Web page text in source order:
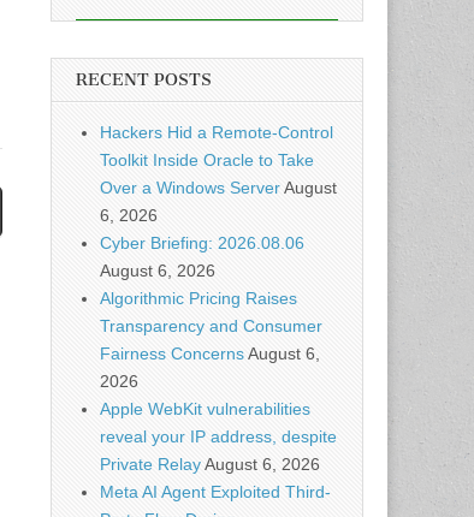
RECENT POSTS
Hackers Hid a Remote-Control
Toolkit Inside Oracle to Take
Over a Windows ServerAugust
6, 2026
Cyber Briefing: 2026.08.06
August 6, 2026
Algorithmic Pricing Raises
Transparency and Consumer
Fairness ConcernsAugust 6,
2026
Apple WebKit vulnerabilities
reveal your IP address, despite
Private RelayAugust 6, 2026
Meta AI Agent Exploited Third-